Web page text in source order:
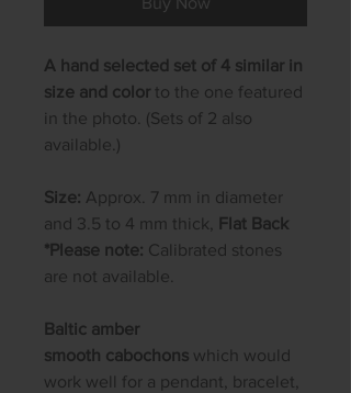
A hand selected set of 4 similar in
size and color to the one featured
in the photo. (Sets of 2 also
available.)
Size: Approx. 7 mm in diameter
and 3.5 to 4 mm thick,
Flat Back
*Please note: Calibrated stones
are not available.
Baltic amber
smooth cabochons which would
work well for a pendant, bracelet,